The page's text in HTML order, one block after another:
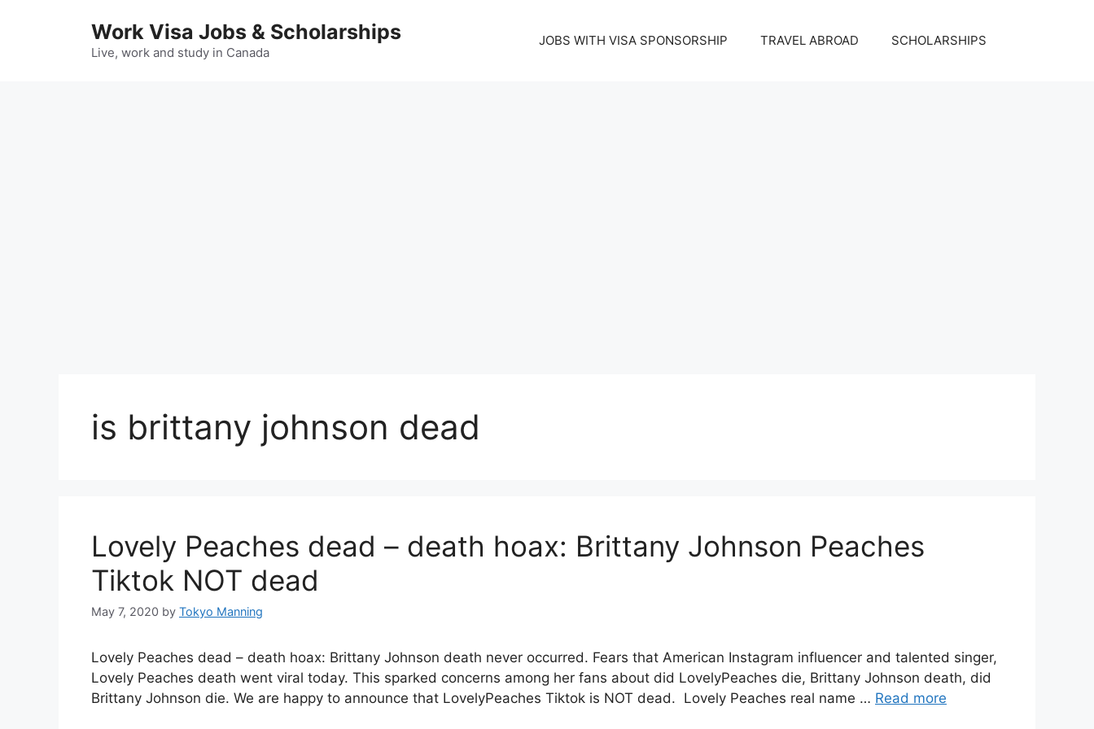
Work Visa Jobs & Scholarships
Live, work and study in Canada
JOBS WITH VISA SPONSORSHIP TRAVEL ABROAD SCHOLARSHIPS
is brittany johnson dead
Lovely Peaches dead – death hoax: Brittany Johnson Peaches
Tiktok NOT dead
May 7, 2020 by Tokyo Manning
Lovely Peaches dead – death hoax: Brittany Johnson death never occurred. Fears that American Instagram influencer and talented singer,
Lovely Peaches death went viral today. This sparked concerns among her fans about did LovelyPeaches die, Brittany Johnson death, did
Brittany Johnson die. We are happy to announce that LovelyPeaches Tiktok is NOT dead. Lovely Peaches real name … Read more